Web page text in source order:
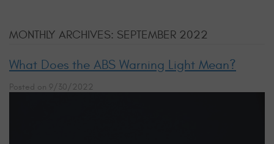
MONTHLY ARCHIVES: SEPTEMBER 2022
What Does the ABS Warning Light Mean?
Posted on 9/30/2022